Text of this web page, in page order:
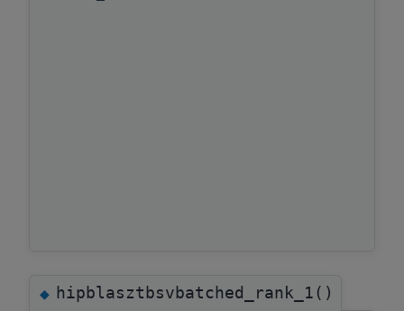
◆hipblasztbsvbatched_rank_1()